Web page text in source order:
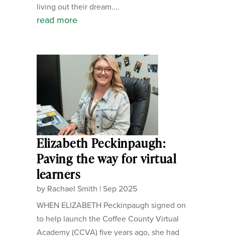
living out their dream....
read more
Elizabeth Peckinpaugh:
Paving the way for virtual
learners
by Rachael Smith | Sep 2025
WHEN ELIZABETH Peckinpaugh signed on
to help launch the Coffee County Virtual
Academy (CCVA) five years ago, she had